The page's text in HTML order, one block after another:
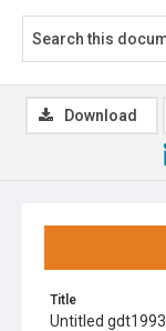
Title
Untitled
Download